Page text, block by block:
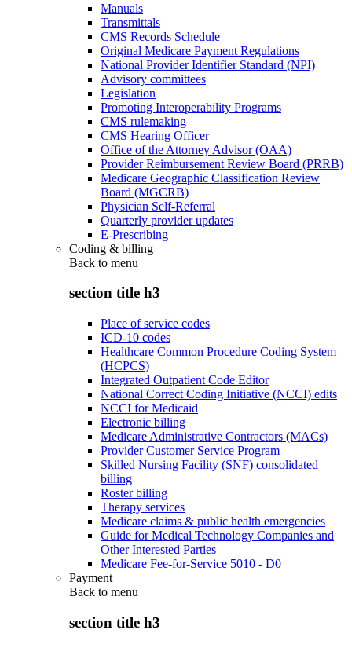
Manuals
Transmittals
CMS Records Schedule
Original Medicare Payment Regulations
National Provider Identifier Standard (NPI)
Advisory committees
Legislation
Promoting Interoperability Programs
CMS rulemaking
CMS Hearing Officer
Office of the Attorney Advisor (OAA)
Provider Reimbursement Review Board (PRRB)
Medicare Geographic Classification Review
Board (MGCRB)
Physician Self-Referral
Quarterly provider updates
E-Prescribing
Coding & billing
Back to menu
section title h3
Place of service codes
ICD-10 codes
Healthcare Common Procedure Coding System
(HCPCS)
Integrated Outpatient Code Editor
National Correct Coding Initiative (NCCI) edits
NCCI for Medicaid
Electronic billing
Medicare Administrative Contractors (MACs)
Provider Customer Service Program
Skilled Nursing Facility (SNF) consolidated
billing
Roster billing
Therapy services
Medicare claims & public health emergencies
Guide for Medical Technology Companies and
Other Interested Parties
Medicare Fee-for-Service 5010 - D0
Payment
Back to menu
section title h3